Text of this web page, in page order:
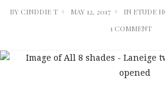
BY CINDDIE T MAY 12, 2017 IN ETUDE
1 COMMENT